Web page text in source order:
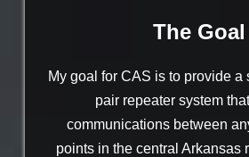
The Goal
My goal for CAS is to provide a
pair repeater system
communications between
points in the central Arkansas